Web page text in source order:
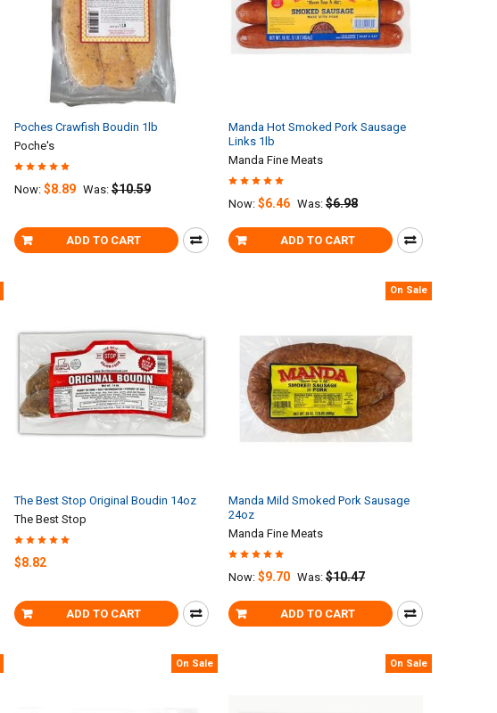
ADD TO CART
Poches Crawfish Boudin 1lb
Poche's
Now: $8.89 Was: $10.59
ADD TO CART
Manda Hot Smoked Pork Sausage
Links 1lb
Manda Fine Meats
Now: $6.46 Was: $6.98
ADD TO CART
The Best Stop Original Boudin 14oz
The Best Stop
$8.82
On Sale
ADD TO CART
Manda Mild Smoked Pork Sausage
24oz
Manda Fine Meats
Now: $9.70 Was: $10.47
On Sale On Sale